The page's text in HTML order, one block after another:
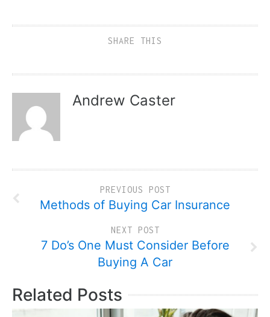
SHARE THIS
Andrew Caster
PREVIOUS POST
Methods of Buying Car Insurance
NEXT POST
7 Do’s One Must Consider Before
Buying A Car
Related Posts